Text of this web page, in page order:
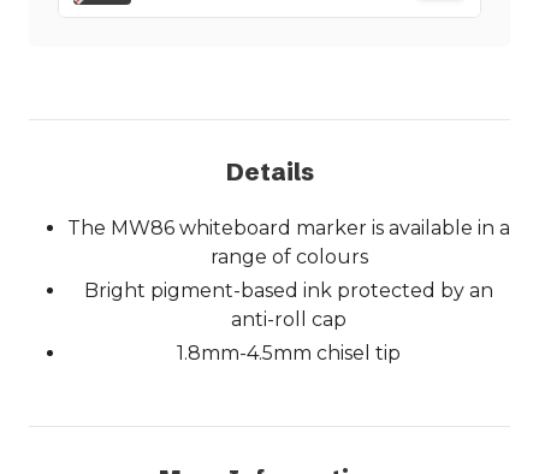
Details
The MW86 whiteboard marker is available in a
range of colours
Bright pigment-based ink protected by an
anti-roll cap
1.8mm-4.5mm chisel tip